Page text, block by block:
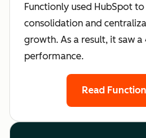
Functionly used HubSpot
consolidation and
growth. As a result, it saw
performance.
Read